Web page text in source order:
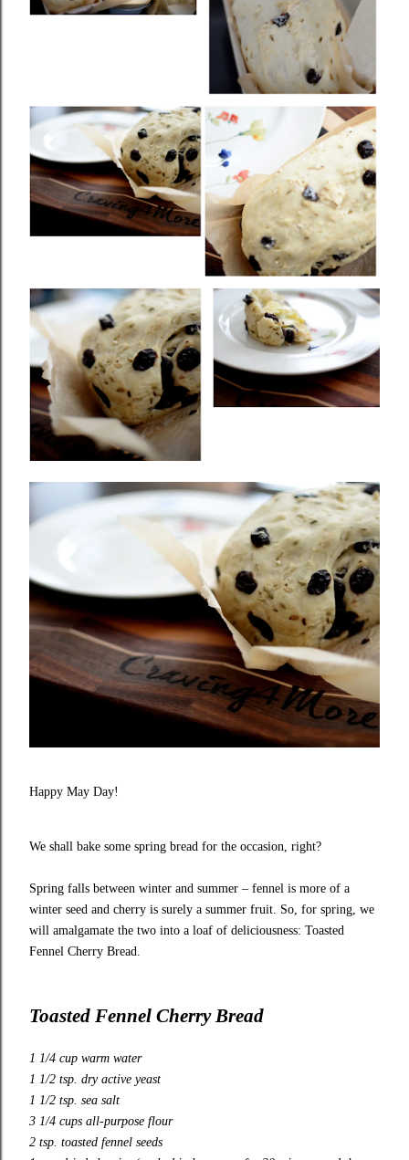
Happy May Day!
We shall bake some spring bread for the occasion, right?
Spring falls between winter and summer – fennel is more of a
winter seed and cherry is surely a summer fruit. So, for spring, we
will amalgamate the two into a loaf of deliciousness: Toasted
Fennel Cherry Bread.
Toasted Fennel Cherry Bread
1 1/4 cup warm water
1 1/2 tsp. dry active yeast
1 1/2 tsp. sea salt
3 1/4 cups all-purpose flour
2 tsp. toasted fennel seeds